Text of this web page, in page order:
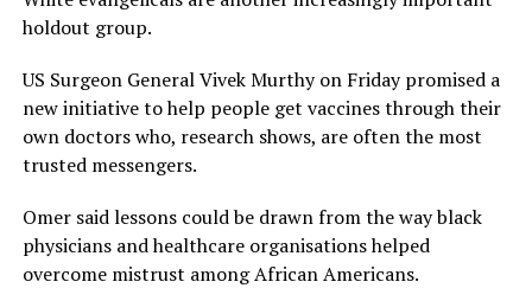
holdout group.
US Surgeon General Vivek Murthy on Friday promised a
new initiative to help people get vaccines through their
own doctors who, research shows, are often the most
trusted messengers.
Omer said lessons could be drawn from the way black
physicians and healthcare organisations helped
overcome mistrust among African Americans.